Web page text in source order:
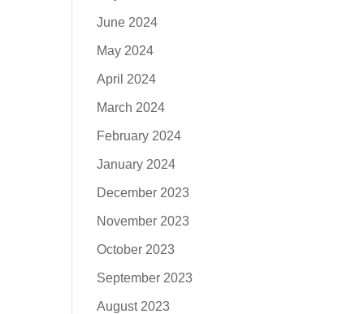
June 2024
May 2024
April 2024
March 2024
February 2024
January 2024
December 2023
November 2023
October 2023
September 2023
August 2023